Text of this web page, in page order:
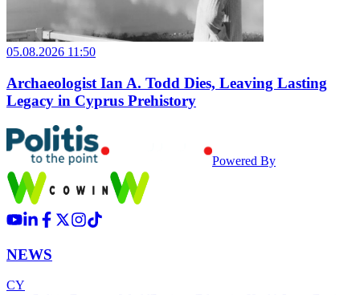
05.08.2026 11:50
Archaeologist Ian A. Todd Dies, Leaving Lasting
Legacy in Cyprus Prehistory
Powered By
NEWS
CY